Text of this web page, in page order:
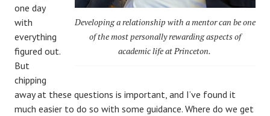
Developing a relationship with a mentor can be one
of the most personally rewarding aspects of
academic life at Princeton.
one day
with
everything
figured out.
But
chipping
away at these questions is important, and I’ve found it
much easier to do so with some guidance. Where do we get